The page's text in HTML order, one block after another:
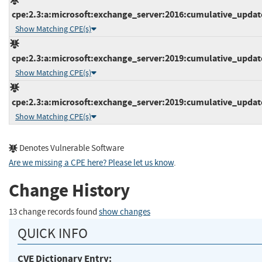
Show Matching CPE(s)
Show Matching CPE(s)
Show Matching CPE(s)
Denotes Vulnerable Software
Are we missing a CPE here? Please let us know.
Change History
13 change records found show changes
QUICK INFO
CVE Dictionary Entry: